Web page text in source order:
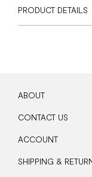
PRODUCT DETAILS
ABOUT
CONTACT US
ACCOUNT
SHIPPING &